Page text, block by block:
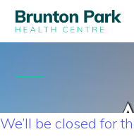
We’ll be closed for